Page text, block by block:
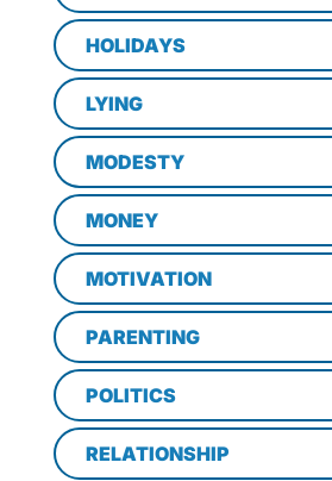
HOLIDAYS
LYING
MODESTY
MONEY
MOTIVATION
PARENTING
POLITICS
RELATIONSHIP